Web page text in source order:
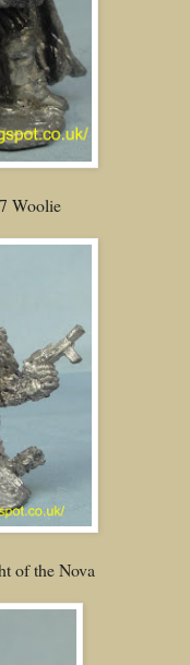
Woolie
of the Nova